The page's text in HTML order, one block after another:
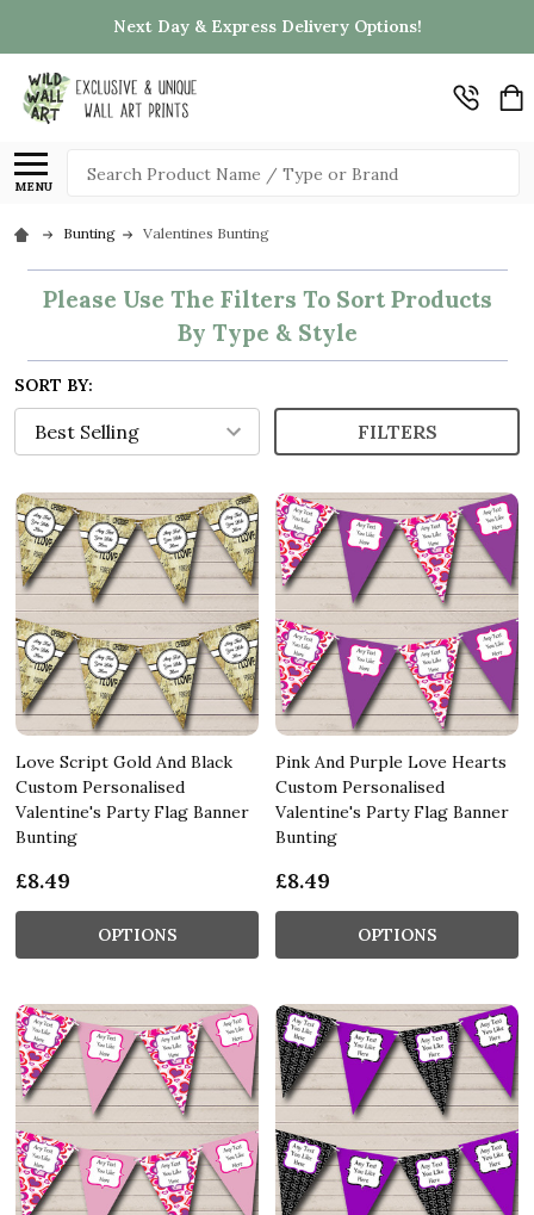
Next Day & Express Delivery Options!
MENU
Search
Bunting Valentines Bunting
Please Use The Filters To Sort Products
By Type & Style
SORT BY:
FILTERS
Love Script Gold And Black
Custom Personalised
Valentine's Party Flag Banner
Bunting
£8.49
OPTIONS
Pink And Purple Love Hearts
Custom Personalised
Valentine's Party Flag Banner
Bunting
£8.49
OPTIONS